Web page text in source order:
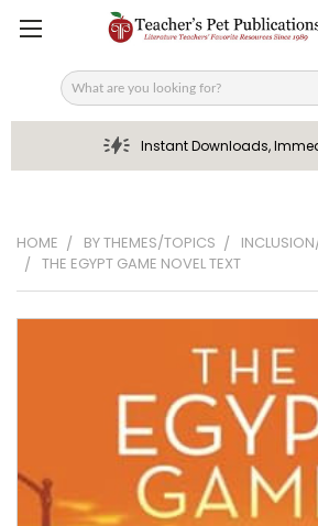
Search
Instant Downloads,
HOME BY THEMES/TOPICS
THE EGYPT GAME NOVEL TEXT